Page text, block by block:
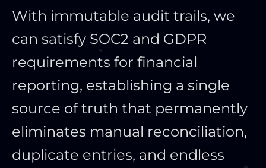
With immutable audit trails, we
can satisfy SOC2 and GDPR
requirements for financial
reporting, establishing a single
source of truth that permanently
eliminates manual reconciliation,
duplicate entries, and endless